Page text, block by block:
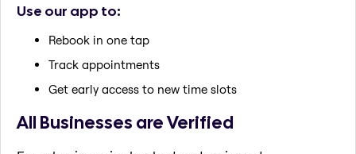
Use our app to:
Rebook in one tap
Track appointments
Get early access to new time slots
All Businesses are Verified